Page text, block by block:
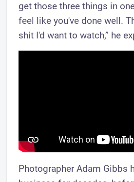
get those three things in
feel like you've done well.
shit I'd want to watch,” he
Photographer Adam Gibbs